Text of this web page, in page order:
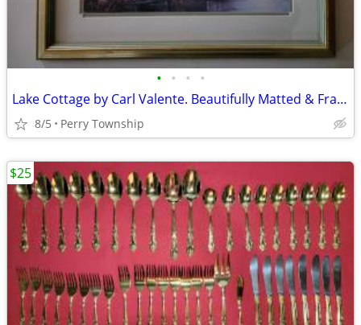
• • • •
Lake Cottage by Carl Valente. Beautifully Matted & Framed Print
8/5 Perry Township
$25